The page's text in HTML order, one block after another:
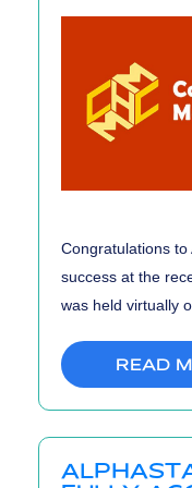
Congratulations
success at the
was held virtually
READ